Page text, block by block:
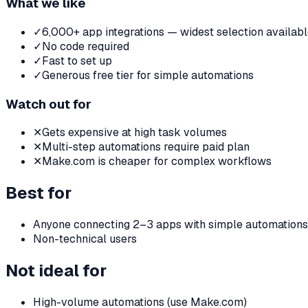
✓6,000+ app integrations — widest selection
✓No code required
✓Fast to set up
✓Generous free tier for simple automations
Watch out for
✕Gets expensive at high task volumes
✕Multi-step automations require paid plan
✕Make.com is cheaper for complex workflows
Best for
Anyone connecting 2–3 apps with simple automations
Non-technical users
Not ideal for
High-volume automations (use Make.com)